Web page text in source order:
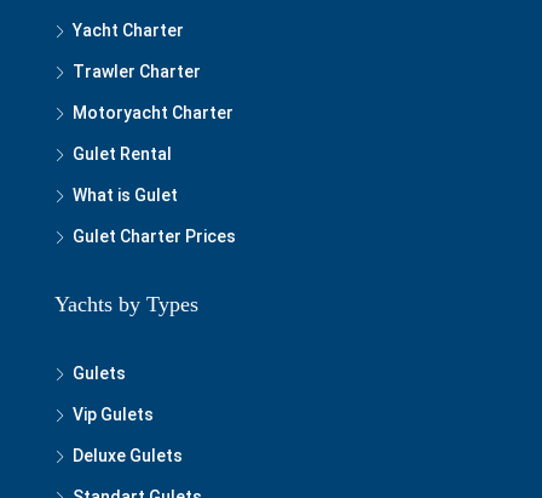
Yacht Charter
Trawler Charter
Motoryacht Charter
Gulet Rental
What is Gulet
Gulet Charter Prices
Yachts by Types
Gulets
Vip Gulets
Deluxe Gulets